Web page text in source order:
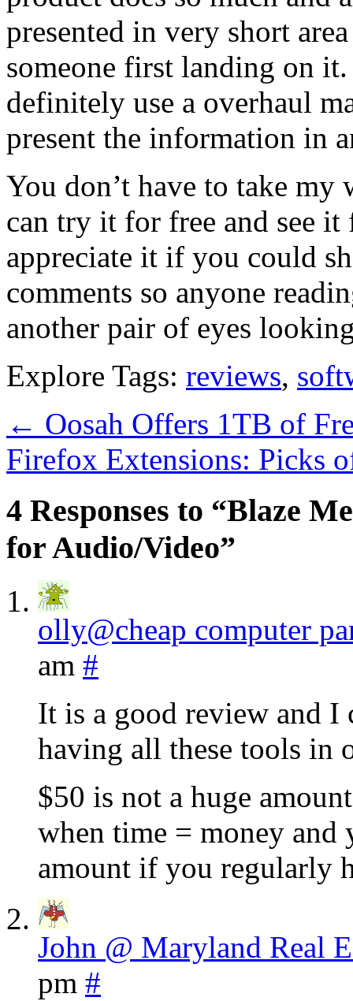
presented in very short
someone first landing on
definitely use a overhaul
present the information in
You don’t have to take
can try it for free and see
appreciate it if you could
comments so anyone
another pair of eyes
Explore Tags: reviews,
← Oosah Offers 1TB of
Firefox Extensions: Picks
4 Responses to “Blaze
for Audio/Video”
olly@cheap computer
am #
It is a good review and I
having all these tools in
$50 is not a huge
when time = money
amount if you regularly
John @ Maryland Real
pm #